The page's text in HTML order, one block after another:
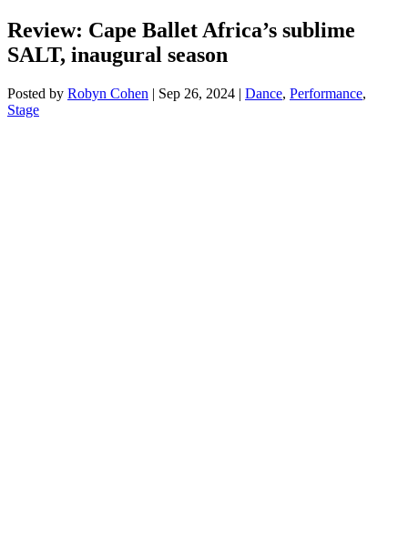
Review: Cape Ballet Africa’s sublime
SALT, inaugural season
Posted by Robyn Cohen | Sep 26, 2024 | Dance, Performance,
Stage